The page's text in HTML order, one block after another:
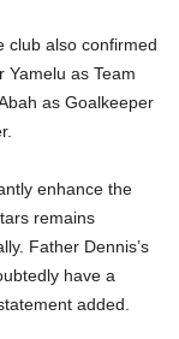
club also confirmed
Yamelu as Team
as Goalkeeper
enhance the
remains
Father Dennis’s
have a
added.